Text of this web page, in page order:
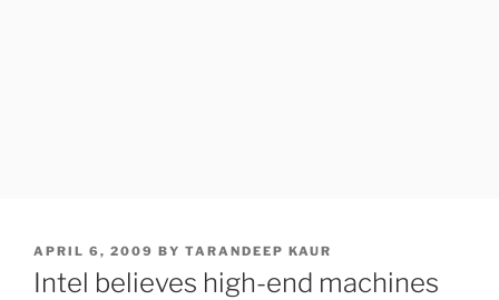
POSTED
ON
APRIL 6, 2009 BY TARANDEEP KAUR
Intel believes high-end machines